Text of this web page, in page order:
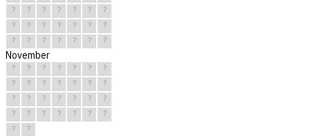
?
? ? ? ? ?
?
?
? ? ? ? ?
?
?
? ? ? ? ? ?
November
? ? ? ? ? ?
?
?
? ? ? ? ?
?
?
? ? ? ? ?
?
?
? ? ? ? ?
?
?
?